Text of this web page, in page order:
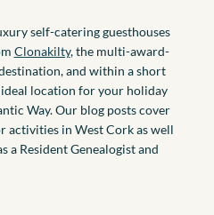
self-catering guesthouses
Clonakilty, the multi-award-
and within a short
ideal location for your holiday
Way. Our blog posts cover
activities in West Cork as well
a Resident Genealogist and